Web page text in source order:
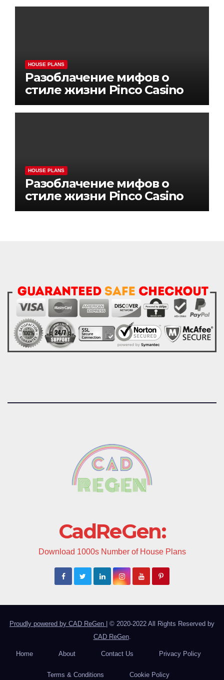
HOUSE PLANS
Разоблачение мифов о
стиле жизни Pinco Casino
HOUSE PLANS
Разоблачение мифов о
стиле жизни Pinco Casino
CadReGen:
Download 1000s Number of House Plans
Proudly powered by CAD ReGen | © 2020-2022 All Rights Reserved by
CAD ReGen.
Home About Contact Us Privacy Policy
Terms & Conditions Cookie Policy